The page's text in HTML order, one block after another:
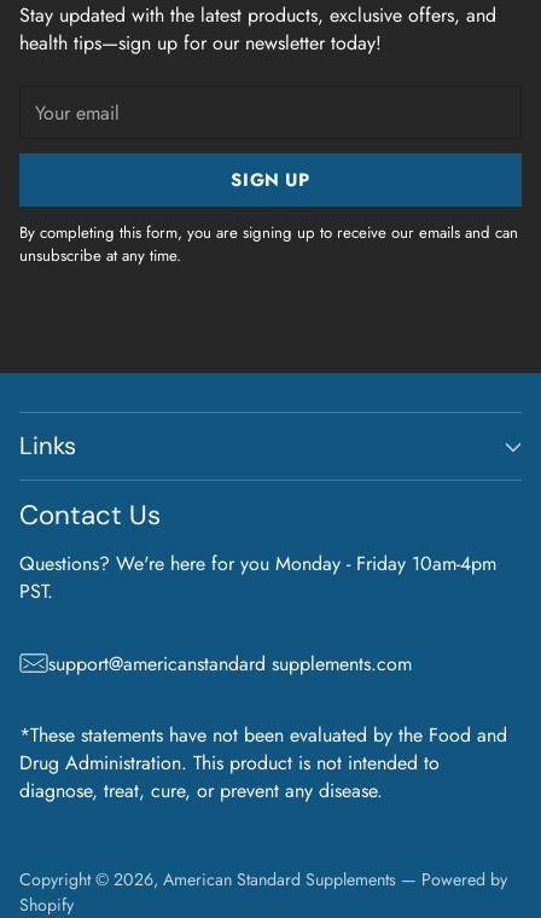
Stay updated with the latest products, exclusive offers, and
health tips—sign up for our newsletter today!
email
SIGN UP
By completing this form, you are signing up to receive our emails and can
unsubscribe at any time.
Links
Contact Us
Questions? We're here for you Monday - Friday 10am-4pm
PST.
support@americanstandard supplements.com
*These statements have not been evaluated by the Food and
Drug Administration. This product is not intended to
diagnose, treat, cure, or prevent any disease.
Copyright © 2026, American Standard Supplements — Powered by
Shopify